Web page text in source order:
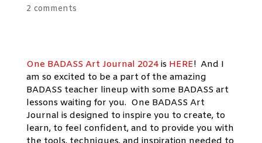
2 comments
One BADASS Art Journal 2024is HERE! And I
am so excited to be a part of the amazing
BADASS teacher lineup with some BADASS art
lessons waiting for you. One BADASS Art
Journal is designed to inspire you to create, to
learn, to feel confident, and to provide you with